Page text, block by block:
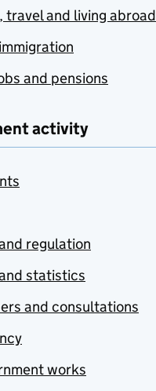
travel and living abroad
and pensions
activity
regulation
statistics
and consultations
works